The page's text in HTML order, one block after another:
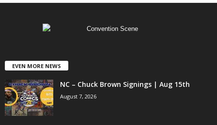
EVEN MORE NEWS
NC – Chuck Brown Signings | Aug 15th
August 7, 2026